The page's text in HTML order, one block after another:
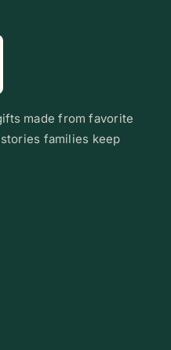
made from favorite
families keep